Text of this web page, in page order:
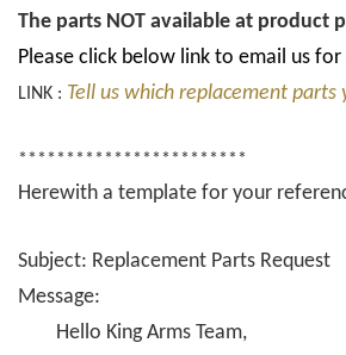
The parts NOT available at product
Please click below link to email us
LINK : Tell us which replacement parts
************************
Herewith a template for your
Subject: Replacement Parts Request
Message:
Hello King Arms Team,